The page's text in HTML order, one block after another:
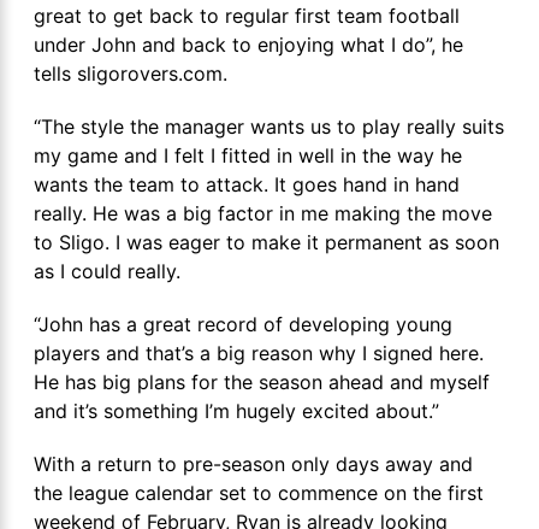
great to get back to regular first team football
under John and back to enjoying what I do”, he
tells sligorovers.com.
“The style the manager wants us to play really suits
my game and I felt I fitted in well in the way he
wants the team to attack. It goes hand in hand
really. He was a big factor in me making the move
to Sligo. I was eager to make it permanent as soon
as I could really.
“John has a great record of developing young
players and that’s a big reason why I signed here.
He has big plans for the season ahead and myself
and it’s something I’m hugely excited about.”
With a return to pre-season only days away and
the league calendar set to commence on the first
weekend of February, Ryan is already looking